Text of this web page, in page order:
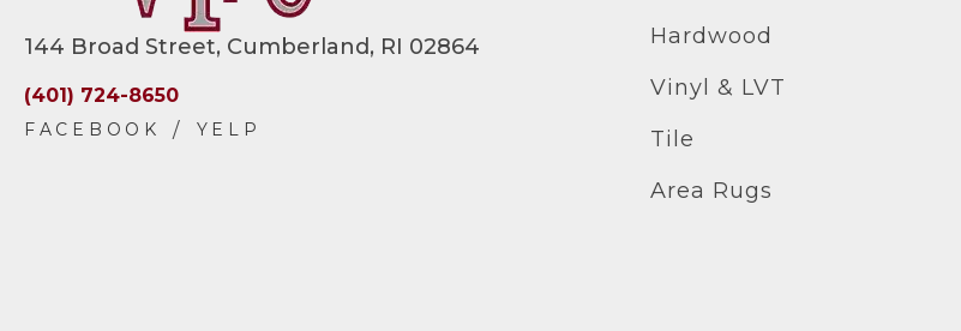
144 Broad Street, Cumberland, RI 02864
(401) 724-8650
Hardwood
Vinyl & LVT
Tile
Area Rugs